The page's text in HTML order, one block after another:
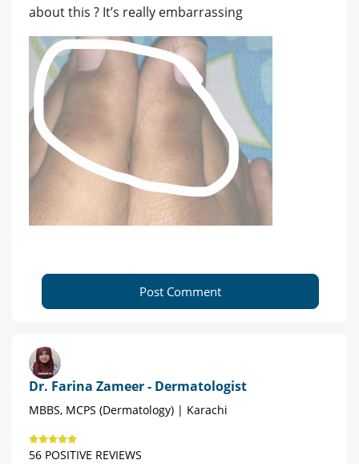
about this ? It’s really embarrassing
Post Comment
Dr. Farina Zameer - Dermatologist
MBBS, MCPS (Dermatology) | Karachi
56 POSITIVE REVIEWS